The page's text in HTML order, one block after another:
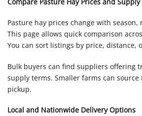
Pasture hay prices change with
This page allows quick comparison
You can sort listings by price, distance,
Bulk buyers can find suppliers offering
supply terms. Smaller farms can
pickup.
Local and Nationwide Delivery Options